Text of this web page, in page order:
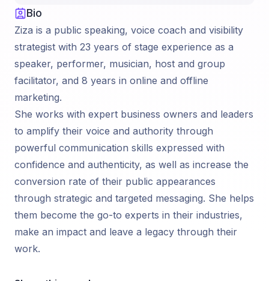
Bio
Ziza is a public speaking, voice coach and visibility
strategist with 23 years of stage experience as a
speaker, performer, musician, host and group
facilitator, and 8 years in online and offline
marketing.
She works with expert business owners and leaders
to amplify their voice and authority through
powerful communication skills expressed with
confidence and authenticity, as well as increase the
conversion rate of their public appearances
through strategic and targeted messaging. She helps
them become the go-to experts in their industries,
make an impact and leave a legacy through their
work.